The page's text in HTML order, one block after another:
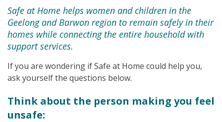
Safe at Home helps women and children in the
Geelong and Barwon region to remain safely in their
homes while connecting the entire household with
support services.
If you are wondering if Safe at Home could help you,
ask yourself the questions below.
Think about the person making you feel
unsafe: